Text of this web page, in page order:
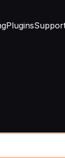
Plugins